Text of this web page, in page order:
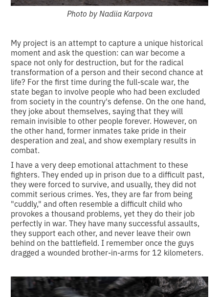
Photo by Nadiia Karpova
My project is an attempt to capture a unique historical
moment and ask the question: can war become a
space not only for destruction, but for the radical
transformation of a person and their second chance at
life? For the first time during the full-scale war, the
state began to involve people who had been excluded
from society in the country's defense. On the one hand,
they joke about themselves, saying that they will
remain invisible to other people forever. However, on
the other hand, former inmates take pride in their
desperation and zeal, and show exemplary results in
combat.
I have a very deep emotional attachment to these
fighters. They ended up in prison due to a difficult past,
they were forced to survive, and usually, they did not
commit serious crimes. Yes, they are far from being
"cuddly," and often resemble a difficult child who
provokes a thousand problems, yet they do their job
perfectly in war. They have many successful assaults,
they support each other, and never leave their own
behind on the battlefield. I remember once the guys
dragged a wounded brother-in-arms for 12 kilometers.